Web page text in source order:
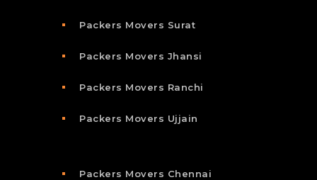
Packers Movers Surat
Packers Movers Jhansi
Packers Movers Ranchi
Packers Movers Ujjain
Packers Movers Chennai